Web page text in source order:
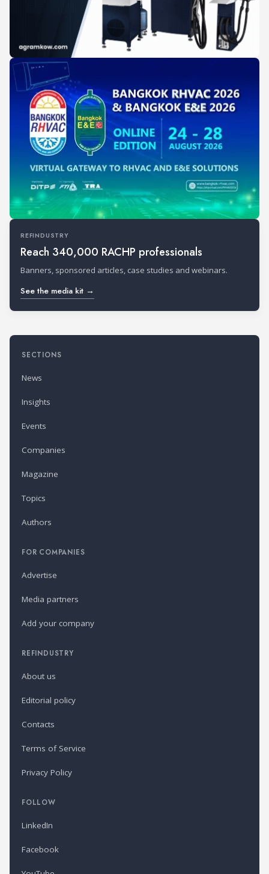
REFINDUSTRY
Reach 340,000 RACHP professionals
Banners, sponsored articles, case studies and webinars.
See the media kit →
SECTIONS
News
Insights
Events
Companies
Magazine
Topics
Authors
FOR COMPANIES
Advertise
Media partners
Add your company
REFINDUSTRY
About us
Editorial policy
Contacts
Terms of Service
Privacy Policy
FOLLOW
LinkedIn
Facebook